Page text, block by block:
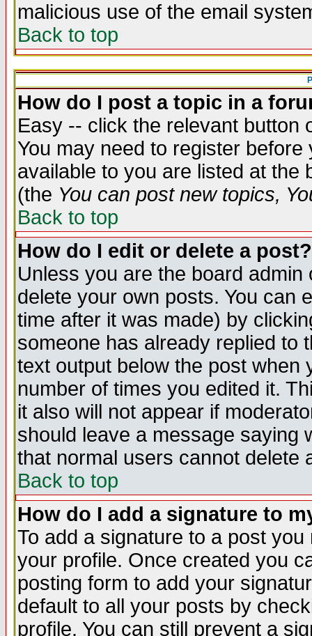
malicious use of the email
Back to top
How do I post a topic in a
Easy -- click the relevant button
You may need to register
available to you are listed at the
(the You can post new topics,
Back to top
How do I edit or delete a post?
Unless you are the board
delete your own posts. You can
time after it was made) by
someone has already replied to
text output below the post when
number of times you edited it.
it also will not appear if
should leave a message saying
that normal users cannot delete
Back to top
How do I add a signature to
To add a signature to a post
your profile. Once created you
posting form to add your
default to all your posts by
profile. You can still prevent a